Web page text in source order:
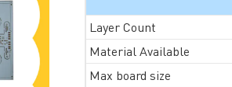
Layer Count
Material Available
Max board size
General